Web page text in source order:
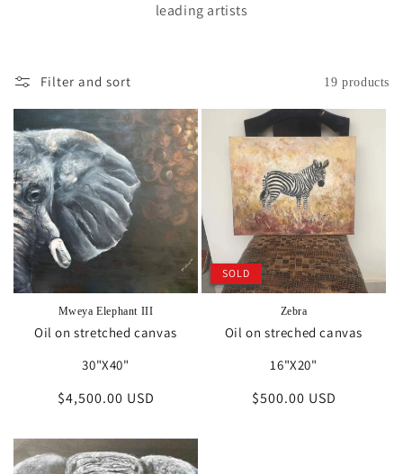
e
c
t
i
o
n
:
leading artists
Filter and sort 19 products
Mweya Elephant III
Oil on stretched canvas
30"X40"
Regular
$4,500.00 USD
SOLD
Zebra
Oil on streched canvas
16"X20"
Regular
$500.00 USD